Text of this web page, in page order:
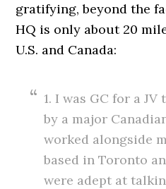
gratifying, beyond the
HQ is only about 20
U.S. and Canada:
1. I was GC for a
by a major
worked alongside
based in Toronto
were adept at